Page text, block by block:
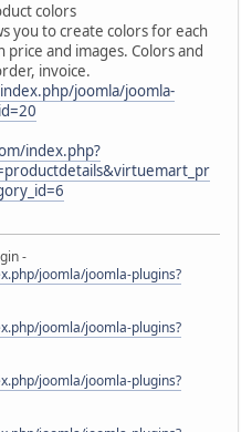
colors
you to create colors for each
price and images. Colors and
invoice.
joomla/joomla-
index.php?
-
joomla/joomla-plugins?
joomla/joomla-plugins?
joomla/joomla-plugins?